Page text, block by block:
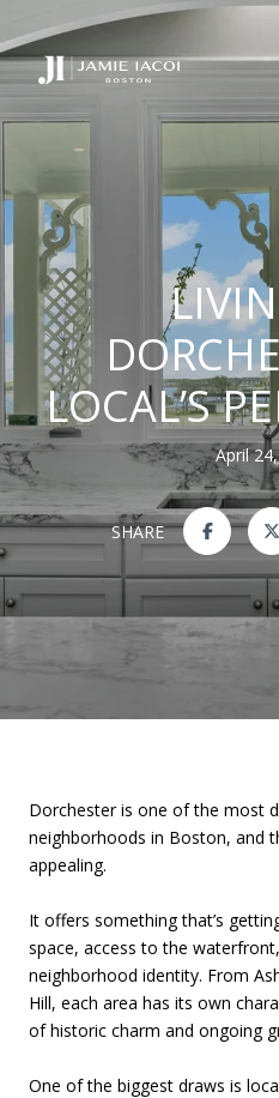
LOCAL’S
April
SHARE
Dorchester is one of the most
neighborhoods in Boston, and
appealing.
It offers something that’s
space, access to the
neighborhood identity. From
Hill, each area has its own
of historic charm and ongoing
One of the biggest draws is